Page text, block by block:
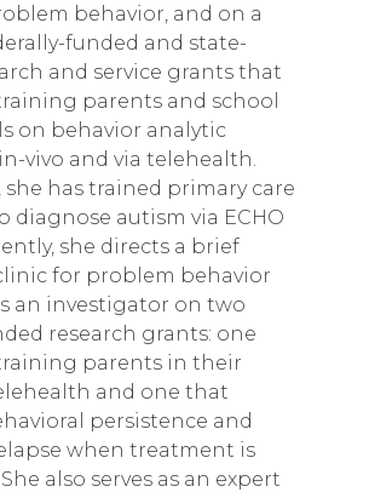
behavior, and on a
funded and state-
and service grants that
parents and school
on behavior analytic
vivo and via telehealth.
has trained primary care
diagnose autism via ECHO
she directs a brief
for problem behavior
an investigator on two
research grants: one
parents in their
and one that
persistence and
when treatment is
also serves as an expert